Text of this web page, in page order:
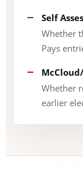
Self
Whether
Pays
McCloud/
Whether
earlier